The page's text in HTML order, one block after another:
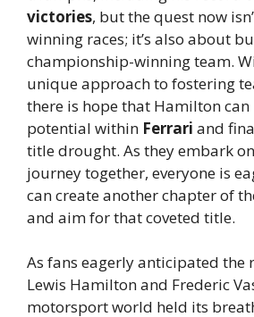
victories, but the quest now
winning races; it’s also about
championship-winning team.
unique approach to fostering
there is hope that Hamilton
potential within Ferrari and
title drought. As they embark
journey together, everyone is
can create another chapter of
and aim for that coveted title.
As fans eagerly anticipated the
Lewis Hamilton and Frederic
motorsport world held its